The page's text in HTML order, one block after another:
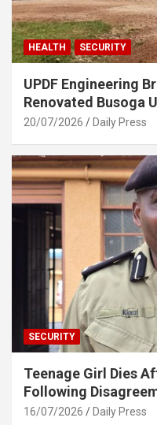
HEALTH SECURITY
UPDF Engineering
Renovated Busoga
20/07/2026 Daily Press
SECURITY
Teenage Girl Dies
Following
16/07/2026 Daily Press